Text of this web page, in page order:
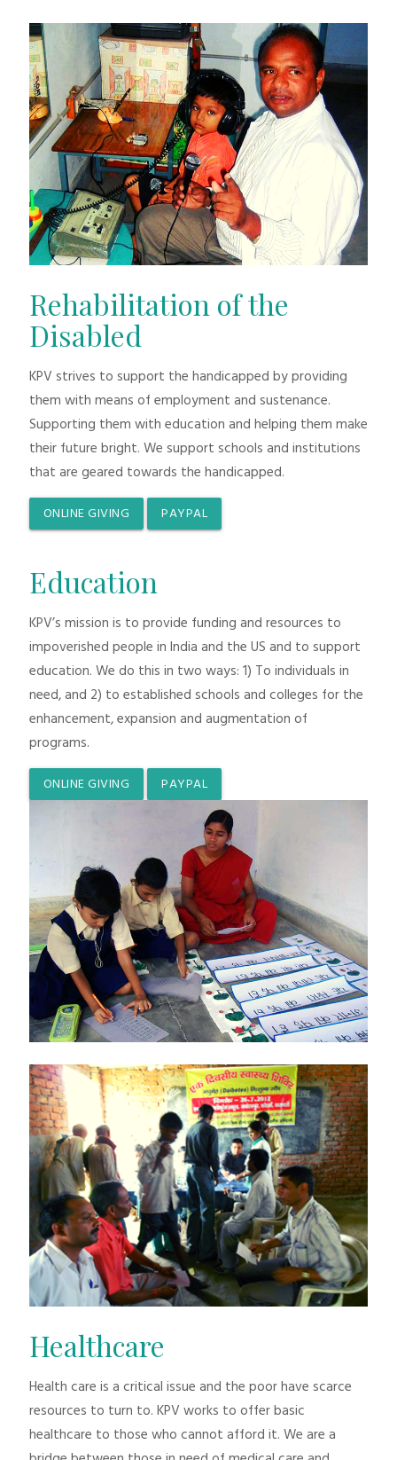
Rehabilitation of the
Disabled
KPV strives to support the handicapped by providing
them with means of employment and sustenance.
Supporting them with education and helping them make
their future bright. We support schools and institutions
that are geared towards the handicapped.
ONLINE GIVING PAYPAL
Education
KPV’s mission is to provide funding and resources to
impoverished people in India and the US and to support
education. We do this in two ways: 1) To individuals in
need, and 2) to established schools and colleges for the
enhancement, expansion and augmentation of
programs.
ONLINE GIVING PAYPAL
Healthcare
Health care is a critical issue and the poor have scarce
resources to turn to. KPV works to offer basic
healthcare to those who cannot afford it. We are a